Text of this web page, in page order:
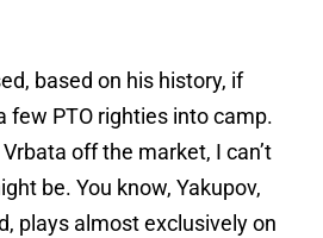
based on his history, if
few PTO righties into camp.
off the market, I can’t
be. You know, Yakupov,
plays almost exclusively on